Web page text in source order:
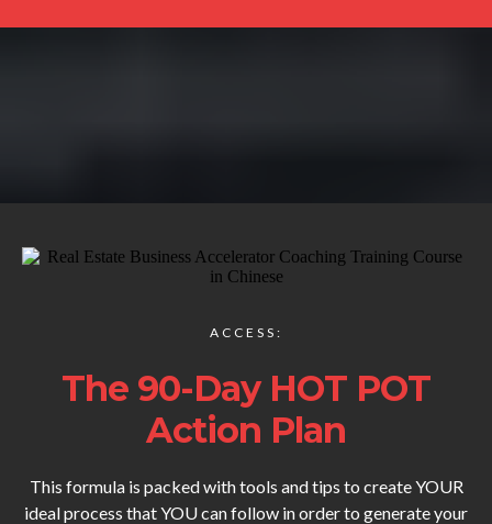
ACCESS:
The 90-Day HOT POT
Action Plan
This formula is packed with tools and tips to create YOUR
ideal process that YOU can follow in order to generate your